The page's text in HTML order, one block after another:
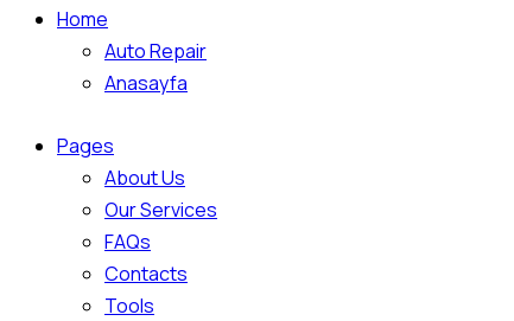
Home
Auto Repair
Anasayfa
Pages
About Us
Our Services
FAQs
Contacts
Tools